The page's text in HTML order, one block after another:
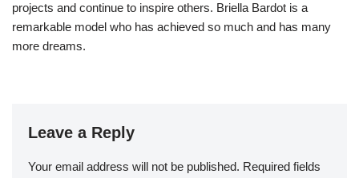
projects and continue to inspire others. Briella Bardot is a
remarkable model who has achieved so much and has many
more dreams.
Leave a Reply
Your email address will not be published. Required fields